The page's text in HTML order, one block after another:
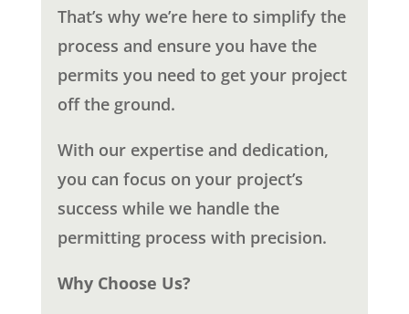
That’s why we’re here to simplify the
process and ensure you have the
permits you need to get your project
off the ground.
With our expertise and dedication,
you can focus on your project’s
success while we handle the
permitting process with precision.
Why Choose Us?